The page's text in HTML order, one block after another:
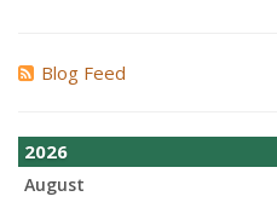
Blog Feed
2026
August